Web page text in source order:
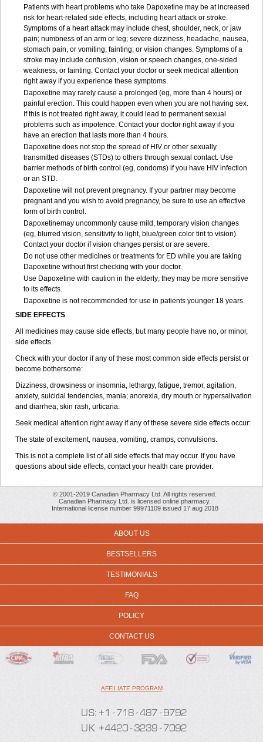
Patients with heart problems who take Dapoxetine may be at increased
risk for heart-related side effects, including heart attack or stroke.
Symptoms of a heart attack may include chest, shoulder, neck, or jaw
pain; numbness of an arm or leg; severe dizziness, headache, nausea,
stomach pain, or vomiting; fainting; or vision changes. Symptoms of a
stroke may include confusion, vision or speech changes, one-sided
weakness, or fainting. Contact your doctor or seek medical attention
right away if you experience these symptoms.
Dapoxetine may rarely cause a prolonged (eg, more than 4 hours) or
painful erection. This could happen even when you are not having sex.
If this is not treated right away, it could lead to permanent sexual
problems such as impotence. Contact your doctor right away if you
have an erection that lasts more than 4 hours.
Dapoxetine does not stop the spread of HIV or other sexually
transmitted diseases (STDs) to others through sexual contact. Use
barrier methods of birth control (eg, condoms) if you have HIV infection
or an STD.
Dapoxetine will not prevent pregnancy. If your partner may become
pregnant and you wish to avoid pregnancy, be sure to use an effective
form of birth control.
Dapoxetinemay uncommonly cause mild, temporary vision changes
(eg, blurred vision, sensitivity to light, blue/green color tint to vision).
Contact your doctor if vision changes persist or are severe.
Do not use other medicines or treatments for ED while you are taking
Dapoxetine without first checking with your doctor.
Use Dapoxetine with caution in the elderly; they may be more sensitive
to its effects.
Dapoxetine is not recommended for use in patients younger 18 years.
SIDE EFFECTS
All medicines may cause side effects, but many people have no, or minor,
side effects.
Check with your doctor if any of these most common side effects persist or
become bothersome:
Dizziness, drowsiness or insomnia, lethargy, fatigue, tremor, agitation,
anxiety, suicidal tendencies, mania; anorexia, dry mouth or hypersalivation
and diarrhea; skin rash, urticaria.
Seek medical attention right away if any of these severe side effects occur:
The state of excitement, nausea, vomiting, cramps, convulsions.
This is not a complete list of all side effects that may occur. If you have
questions about side effects, contact your health care provider.
© 2001-2019 Canadian Pharmacy Ltd. All rights reserved.
Canadian Pharmacy Ltd. is licensed online pharmacy.
International license number 99971109 issued 17 aug 2018
ABOUT US
BESTSELLERS
TESTIMONIALS
FAQ
POLICY
CONTACT US
AFFILIATE PROGRAM